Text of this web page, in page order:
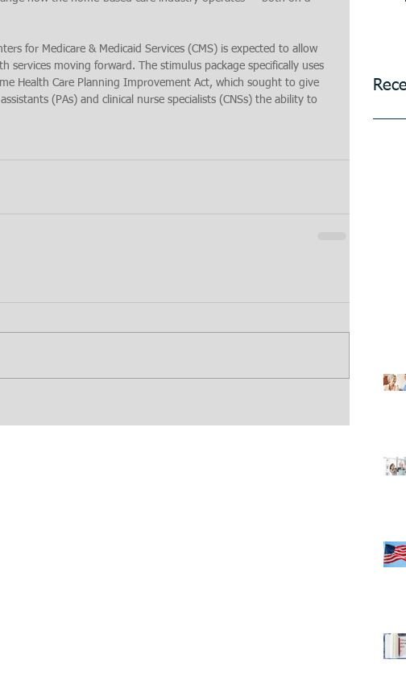
for Medicare & Medicaid Services (CMS) is expected to allow
services moving forward. The stimulus package specifically uses
Health Care Planning Improvement Act, which sought to give
(PAs) and clinical nurse specialists (CNSs) the ability to